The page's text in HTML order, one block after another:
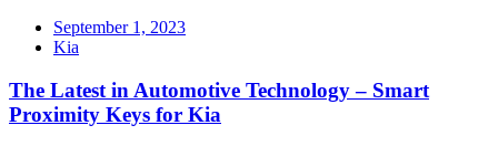
September 1, 2023
Kia
The Latest in Automotive Technology – Smart
Proximity Keys for Kia